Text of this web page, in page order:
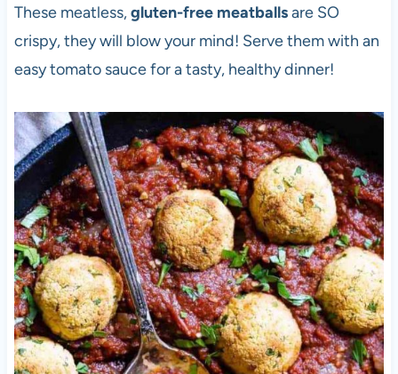
These meatless,gluten-free meatballsare SO
crispy, they will blow your mind! Serve them with an
easy tomato sauce for a tasty, healthy dinner!